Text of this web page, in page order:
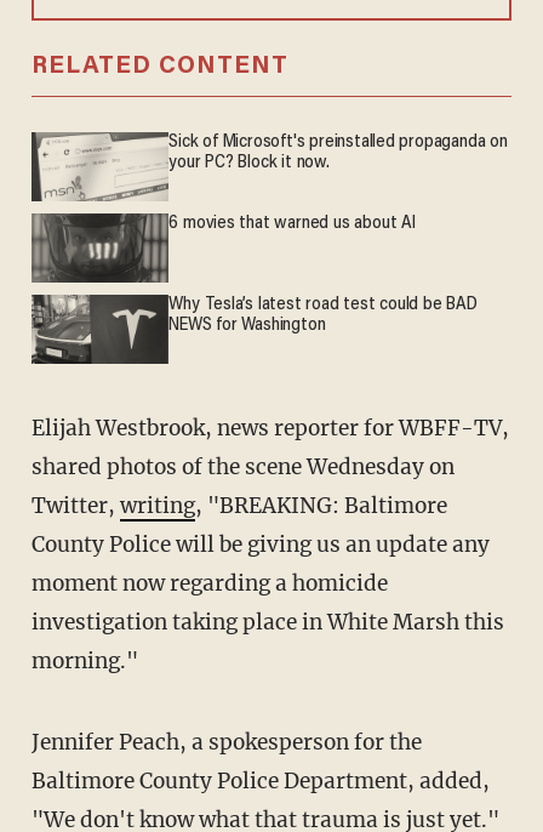
RELATED CONTENT
Sick of Microsoft's preinstalled propaganda on
your PC? Block it now.
6 movies that warned us about AI
Why Tesla’s latest road test could be BAD
NEWS for Washington
Elijah Westbrook, news reporter for WBFF-TV,
shared photos of the scene Wednesday on
Twitter, writing, "BREAKING: Baltimore
County Police will be giving us an update any
moment now regarding a homicide
investigation taking place in White Marsh this
morning."
Jennifer Peach, a spokesperson for the
Baltimore County Police Department, added,
"We don't know what that trauma is just yet."